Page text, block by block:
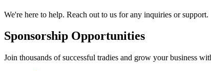
We're here to help. Reach out to us for any inquiries or support.
Sponsorship Opportunities
Join thousands of successful tradies and grow your business